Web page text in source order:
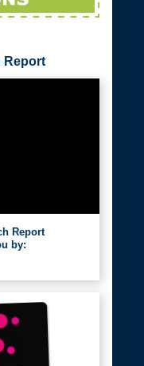
Report
Report
by: